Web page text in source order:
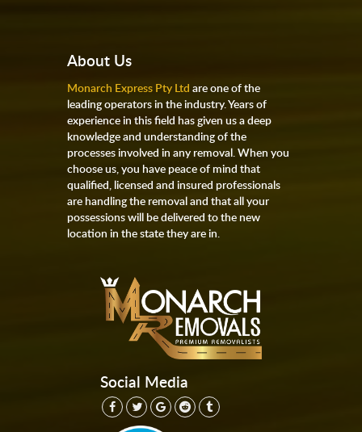
About Us
Monarch Express Pty Ltd are one of the
leading operators in the industry. Years of
experience in this field has given us a deep
knowledge and understanding of the
processes involved in any removal. When you
choose us, you have peace of mind that
qualified, licensed and insured professionals
are handling the removal and that all your
possessions will be delivered to the new
location in the state they are in.
Social Media